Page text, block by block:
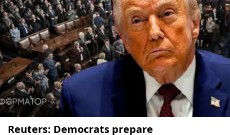
Reuters: Democrats prepare